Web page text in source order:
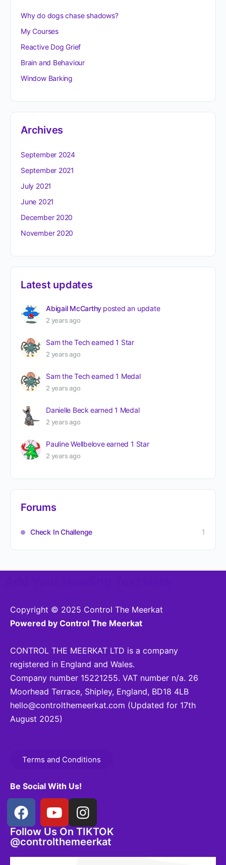
Why do dogs chase shadows?
My Courses
Reactive Dog Grief
Brain and Behaviour
Window Barking
Archives
September 2024
September 2021
July 2021
June 2021
December 2020
November 2020
Latest updates
Abigail McCarthy posted an update
2 years ago
Sam the Techearned 1 Star
2 years ago
Sam the Techearned 1 Medal
2 years ago
Danielle Beck earned 1 Medal
2 years ago
Pauline Wellbeloveearned 1 Star
2 years ago
Forums
Check In Challenge 1
Copyright © 2025 Control The Meerkat
Powered by Control The Meerkat
CONTROL THE MEERKAT LTD is a company
registered in England and Wales.
Company number 15221255. VAT number n/a. 26
Moorhead Terrace, Shipley, England, BD18 4LB
hello@controlthemeerkat.com (Updated for 17th
August 2025)
Terms and Conditions
Be Social With Us!
Follow Us On TIKTOK
@controlthemeerkat